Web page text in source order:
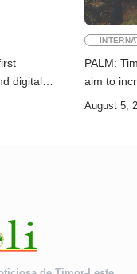
digital
PALM:
aim to
Timorese
August 5,